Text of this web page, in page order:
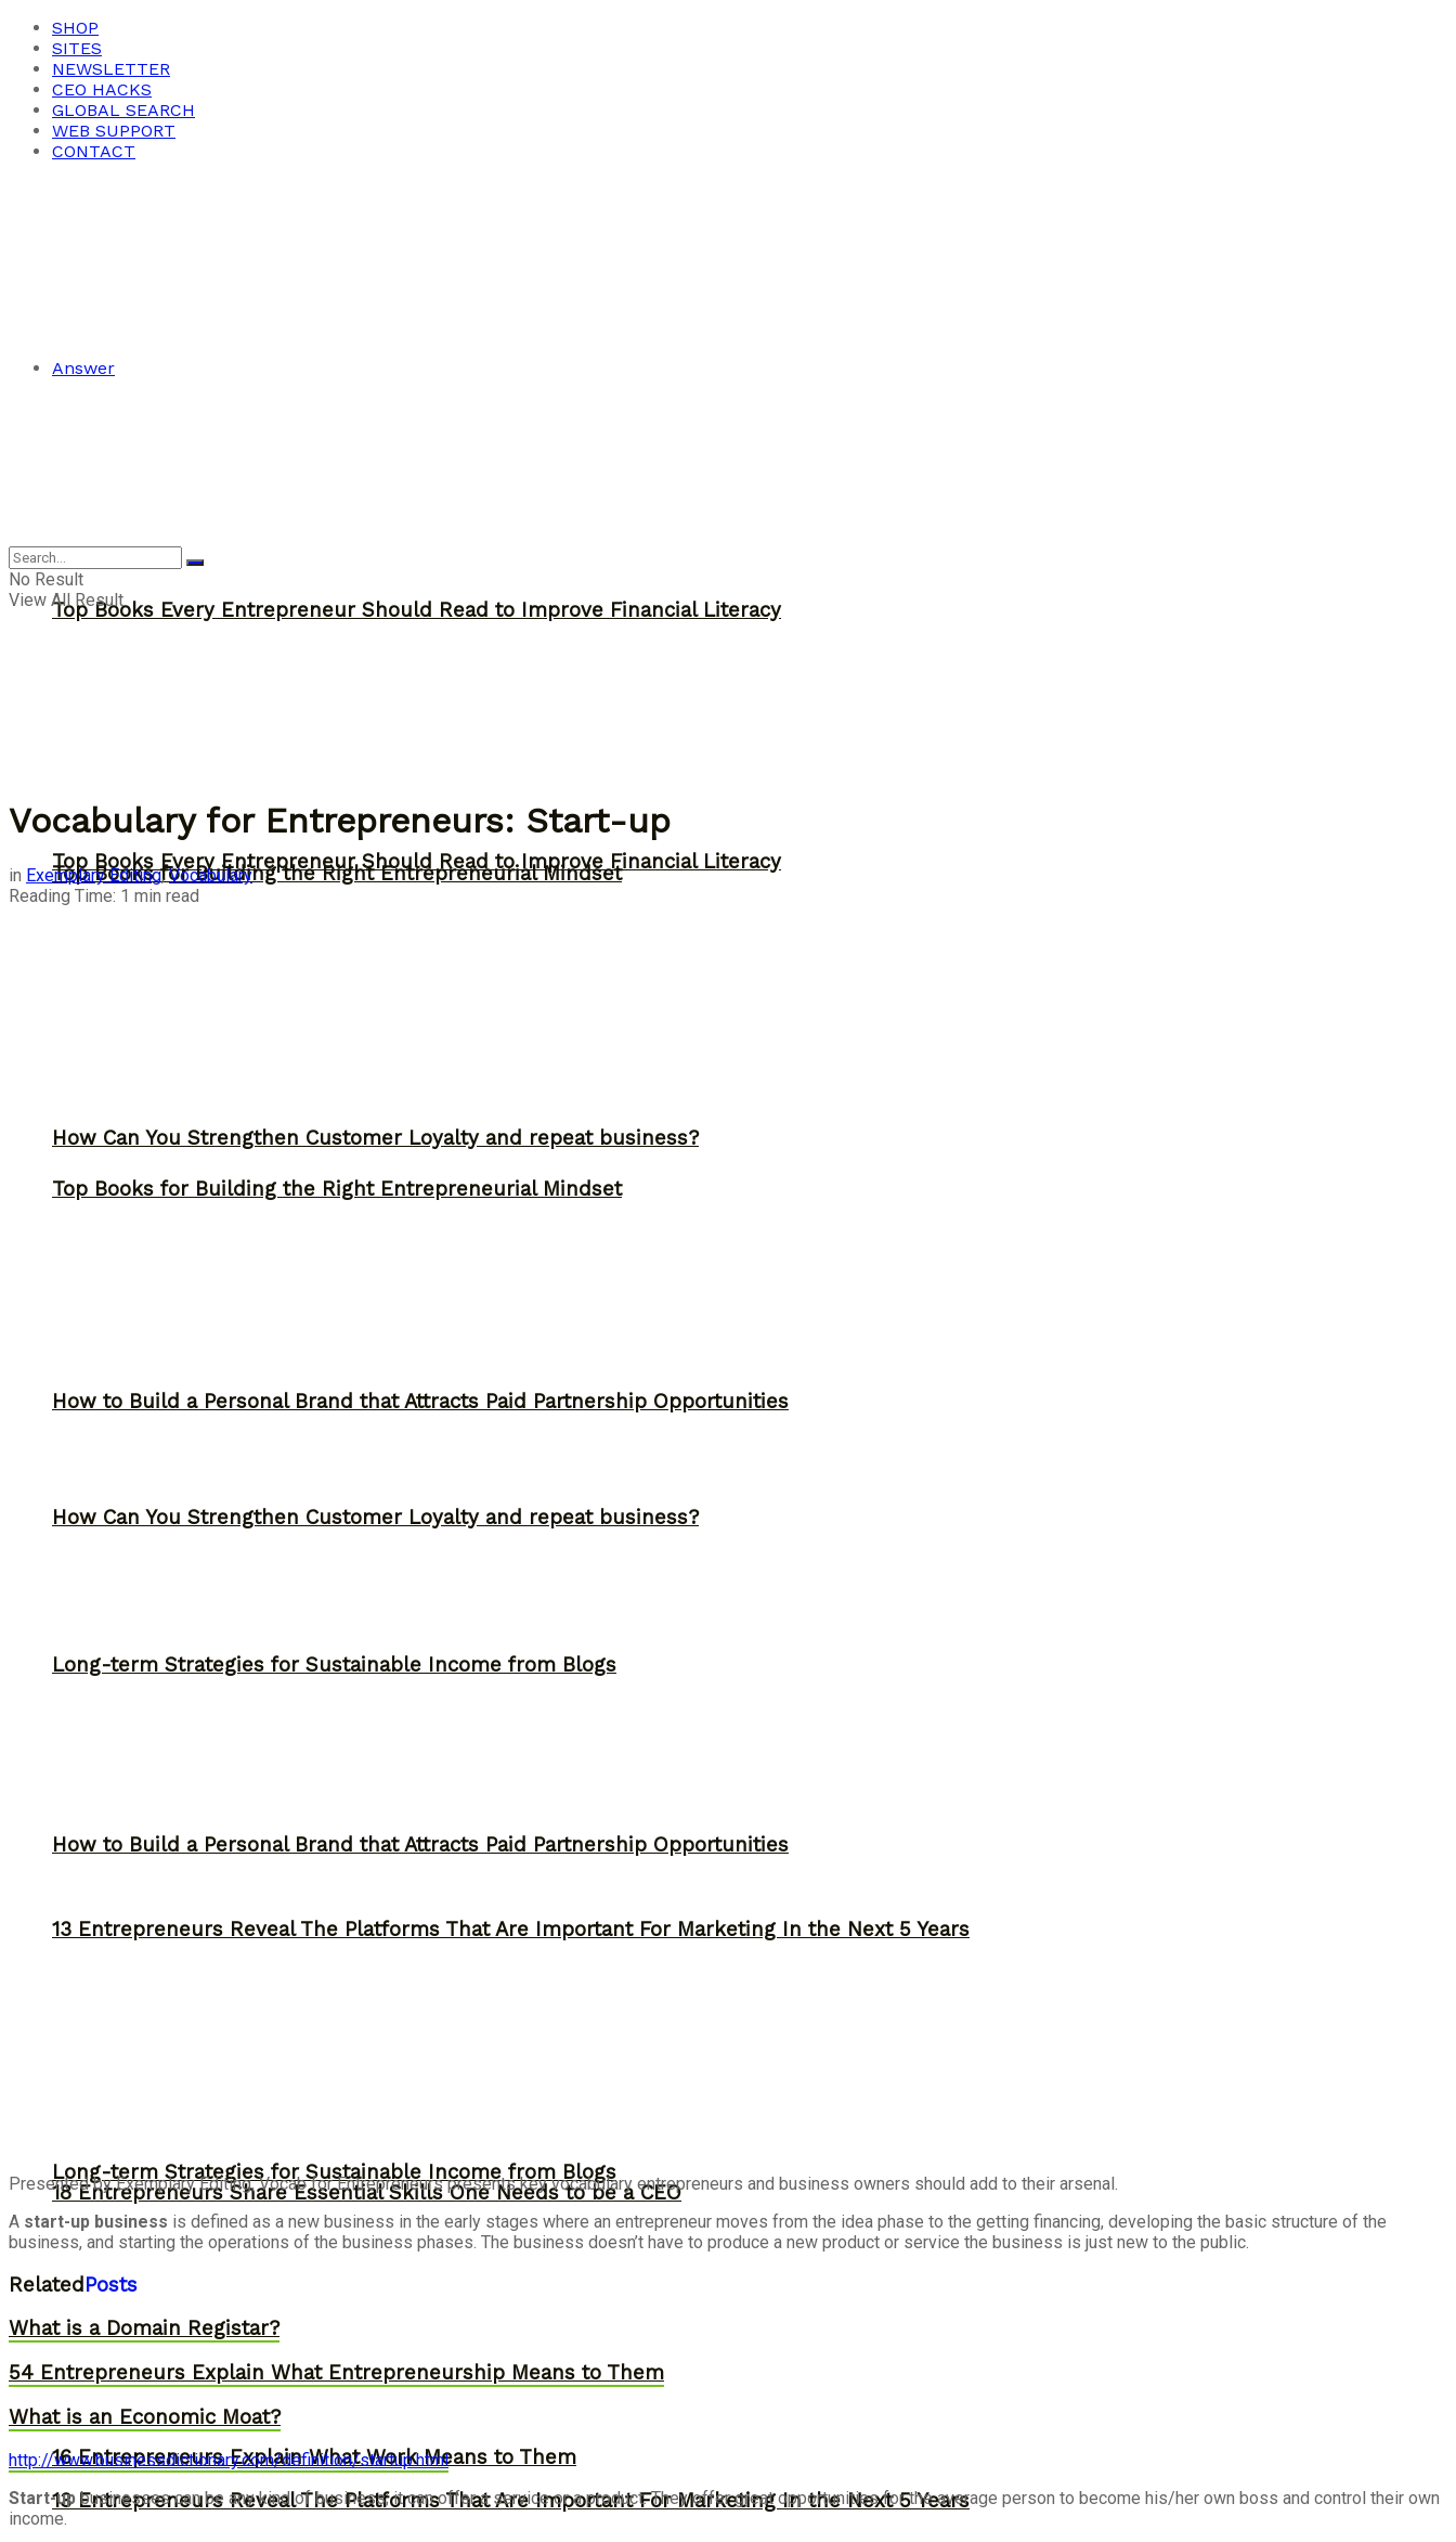
SHOP
SITES
NEWSLETTER
CEO HACKS
GLOBAL SEARCH
WEB SUPPORT
CONTACT
Answer
Top Books Every Entrepreneur Should Read to Improve Financial Literacy
Top Books for Building the Right Entrepreneurial Mindset
How Can You Strengthen Customer Loyalty and repeat business?
How to Build a Personal Brand that Attracts Paid Partnership Opportunities
Long-term Strategies for Sustainable Income from Blogs
13 Entrepreneurs Reveal The Platforms That Are Important For Marketing In the Next 5 Years
18 Entrepreneurs Share Essential Skills One Needs to be a CEO
16 Entrepreneurs Explain What Work Means to Them
Answer
Top Books Every Entrepreneur Should Read to Improve Financial Literacy
Top Books for Building the Right Entrepreneurial Mindset
How Can You Strengthen Customer Loyalty and repeat business?
How to Build a Personal Brand that Attracts Paid Partnership Opportunities
Long-term Strategies for Sustainable Income from Blogs
13 Entrepreneurs Reveal The Platforms That Are Important For Marketing In the Next 5 Years
No Result
View All Result
Vocabulary for Entrepreneurs: Start-up
in Exemplary Editing,Vocabulary
Reading Time: 1 min read
Presented by Exemplary Editing, Vocab for Entrepreneurs presents key vocabulary entrepreneurs and business owners should add to their arsenal.
A start-up business is defined as a new business in the early stages where an entrepreneur moves from the idea phase to the getting financing, developing the basic structure of the
business, and starting the operations of the business phases. The business doesn’t have to produce a new product or service the business is just new to the public.
Related Posts
What is a Domain Registar?
54 Entrepreneurs Explain What Entrepreneurship Means to Them
What is an Economic Moat?
http://www.businessdictionary.com/definition/startup.html
Start-up businesses can be any kind of business; it can offer a service or a product. They offer great opportunities for the average person to become his/her own boss and control their own
income.